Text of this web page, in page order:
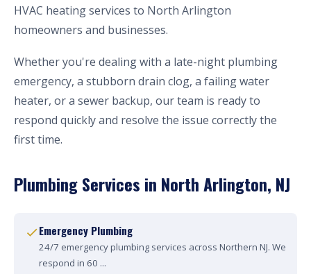
HVAC heating services to North Arlington
homeowners and businesses.
Whether you're dealing with a late-night plumbing
emergency, a stubborn drain clog, a failing water
heater, or a sewer backup, our team is ready to
respond quickly and resolve the issue correctly the
first time.
Plumbing Services in North Arlington, NJ
Emergency Plumbing
24/7 emergency plumbing services across Northern NJ. We
respond in 60 ...